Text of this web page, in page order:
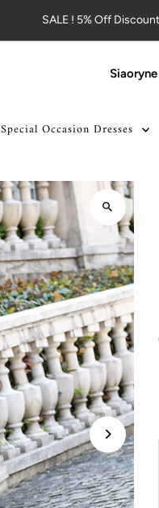
SALE ! 5% Off
Siaoryne
Special Occasion Dresses